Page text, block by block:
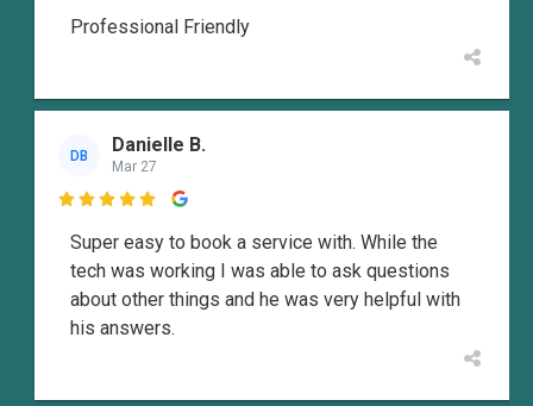
Professional Friendly
DB Danielle B.
Mar 27

Super easy to book a service with. While the
tech was working I was able to ask questions
about other things and he was very helpful with
his answers.